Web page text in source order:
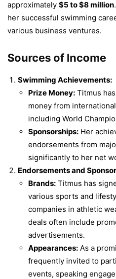
approximately $5 to $8 million
her successful swimming
various business ventures.
Sources of Income
Swimming Achievements:
Prize Money: Titmus
money from
including World
Sponsorships: Her
endorsements from
significantly to her net
Endorsements and
Brands: Titmus has
various sports and
companies in athletic
deals often include
advertisements.
Appearances: As a
frequently invited to
events, speaking